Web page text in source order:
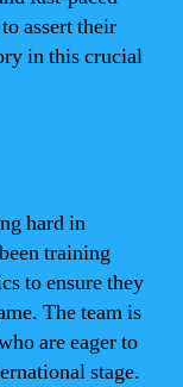
assert their
in this crucial
hard in
training
to ensure they
The team is
are eager to
stage.